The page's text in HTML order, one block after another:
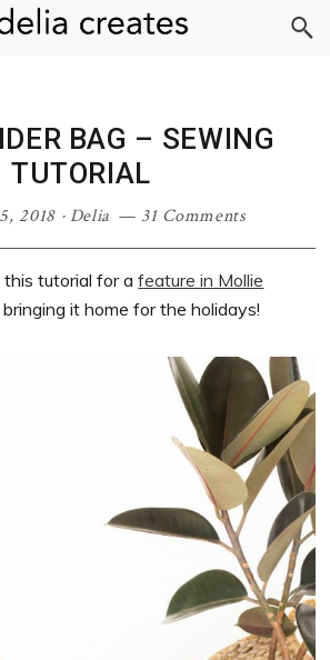
BAG – SEWING
TUTORIAL
2018·Delia 31 Comments
this tutorial for afeature in Mollie
bringing it home for the holidays!